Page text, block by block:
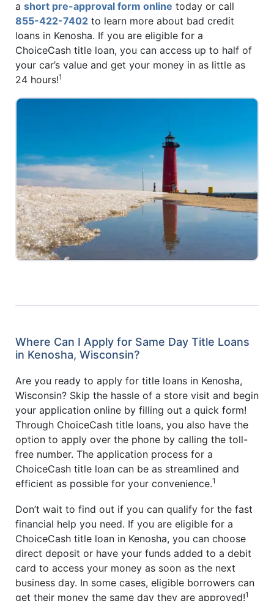
a short pre-approval form online today or call
855-422-7402 to learn more about bad credit
loans in Kenosha. If you are eligible for a
ChoiceCash title loan, you can access up to half of
your car’s value and get your money in as little as
24 hours!1
Where Can I Apply for Same Day Title Loans
in Kenosha, Wisconsin?
Are you ready to apply for title loans in Kenosha,
Wisconsin? Skip the hassle of a store visit and begin
your application online by filling out a quick form!
Through ChoiceCash title loans, you also have the
option to apply over the phone by calling the toll-
free number. The application process for a
ChoiceCash title loan can be as streamlined and
efficient as possible for your convenience.1
Don’t wait to find out if you can qualify for the fast
financial help you need. If you are eligible for a
ChoiceCash title loan in Kenosha, you can choose
direct deposit or have your funds added to a debit
card to access your money as soon as the next
business day. In some cases, eligible borrowers can
get their money the same day they are approved!1